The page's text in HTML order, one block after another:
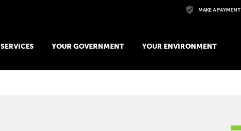
Skip to main contentMAKE A PAYMENT
SERVICES YOUR GOVERNMENT YOUR ENVIRONMENT